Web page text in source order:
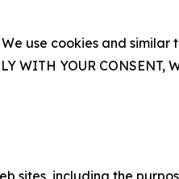
use cookies and
WITH YOUR CONSENT,
sites, including the